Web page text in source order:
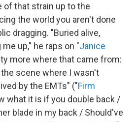
of that strain up to the
the world you aren't done
dragging. "Buried alive,
up," he raps on "Janice
more where that came from:
scene where I wasn't
by the EMTs" ("Firm
what it is if you double back /
blade in my back / Should've